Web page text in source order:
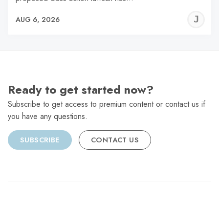
AUG 6, 2026
Ready to get started now?
Subscribe to get access to premium content or contact us if
you have any questions.
SUBSCRIBE CONTACT US